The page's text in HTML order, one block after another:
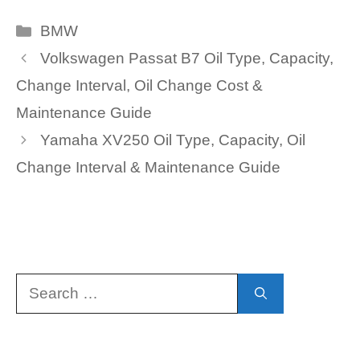
Categories
BMW
Volkswagen Passat B7 Oil Type, Capacity,
Change Interval, Oil Change Cost &
Maintenance Guide
Yamaha XV250 Oil Type, Capacity, Oil
Change Interval & Maintenance Guide